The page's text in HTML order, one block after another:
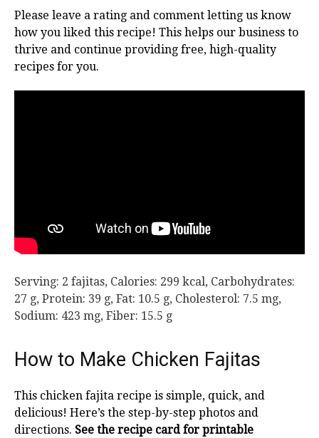
Please leave a rating and comment letting us know
how you liked this recipe! This helps our business to
thrive and continue providing free, high-quality
recipes for you.
Serving: 2 fajitas, Calories: 299 kcal, Carbohydrates:
27 g, Protein: 39 g, Fat: 10.5 g, Cholesterol: 7.5 mg,
Sodium: 423 mg, Fiber: 15.5 g
How to Make Chicken Fajitas
This chicken fajita recipe is simple, quick, and
delicious! Here’s the step-by-step photos and
directions. See the recipe card for printable